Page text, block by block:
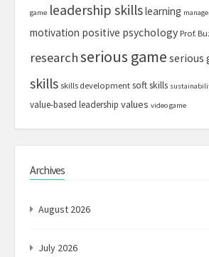
game leadership skillslearning
motivation positive psychology Prof.
researchserious game serious
skills skills development soft skills
value-based leadership values video game
Archives
August 2026
July 2026